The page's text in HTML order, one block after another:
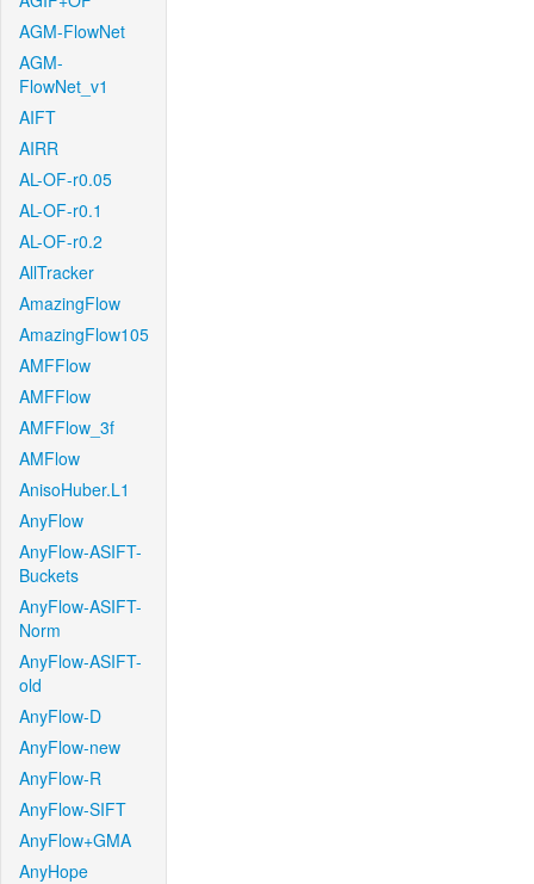
AGM-FlowNet
AGM-
FlowNet_v1
AIFT
AIRR
AL-OF-r0.05
AL-OF-r0.1
AL-OF-r0.2
AllTracker
AmazingFlow
AmazingFlow105
AMFFlow
AMFFlow
AMFFlow_3f
AMFlow
AnisoHuber.L1
AnyFlow
AnyFlow-ASIFT-
Buckets
AnyFlow-ASIFT-
Norm
AnyFlow-ASIFT-
old
AnyFlow-D
AnyFlow-new
AnyFlow-R
AnyFlow-SIFT
AnyFlow+GMA
AnyHope